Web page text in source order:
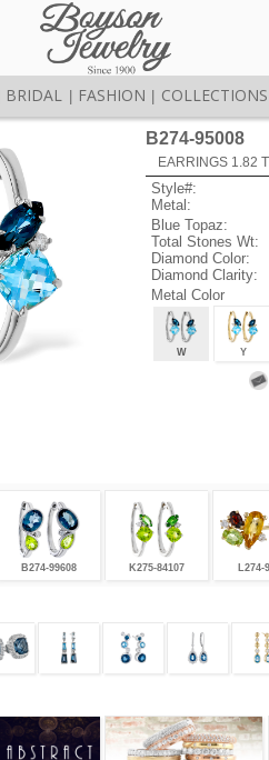
BRIDAL FASHION COLLECTIONS
B274-95008
EARRINGS 1.82
Style#:
Metal:
Blue Topaz:
Total Stones Wt:
Diamond Color:
Diamond Clarity:
Metal Color
W Y
B274-99608 K275-84107 L274-